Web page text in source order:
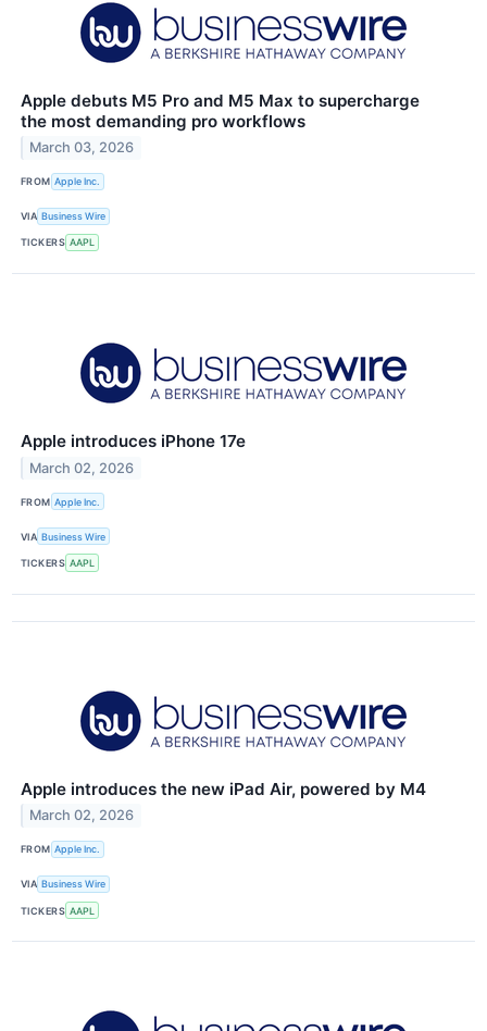
Apple debuts M5 Pro and M5 Max to supercharge
the most demanding pro workflows
March 03, 2026
FROM Apple Inc.
VIA Business Wire
TICKERS AAPL
Apple introduces iPhone 17e
March 02, 2026
FROM Apple Inc.
VIA Business Wire
TICKERS AAPL
Apple introduces the new iPad Air, powered by M4
March 02, 2026
FROM Apple Inc.
VIA Business Wire
TICKERS AAPL